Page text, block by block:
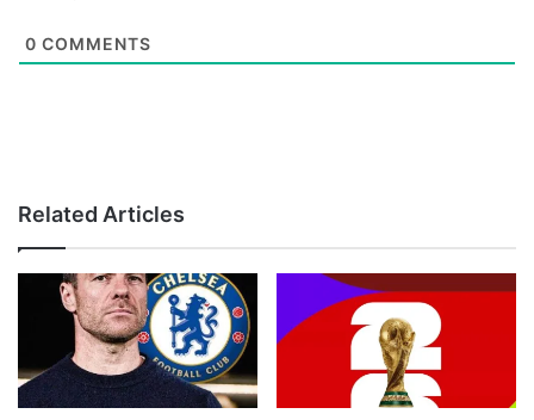
0 COMMENTS
Related Articles